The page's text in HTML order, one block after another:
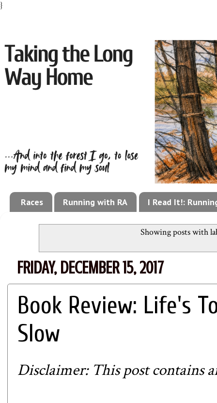
}
Races Running with RA I Read It!:
Showing posts with
FRIDAY, DECEMBER 15, 2017
Book Review: Life's
Slow
Disclaimer: This post contains